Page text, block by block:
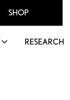
SHOP
RESEARCH